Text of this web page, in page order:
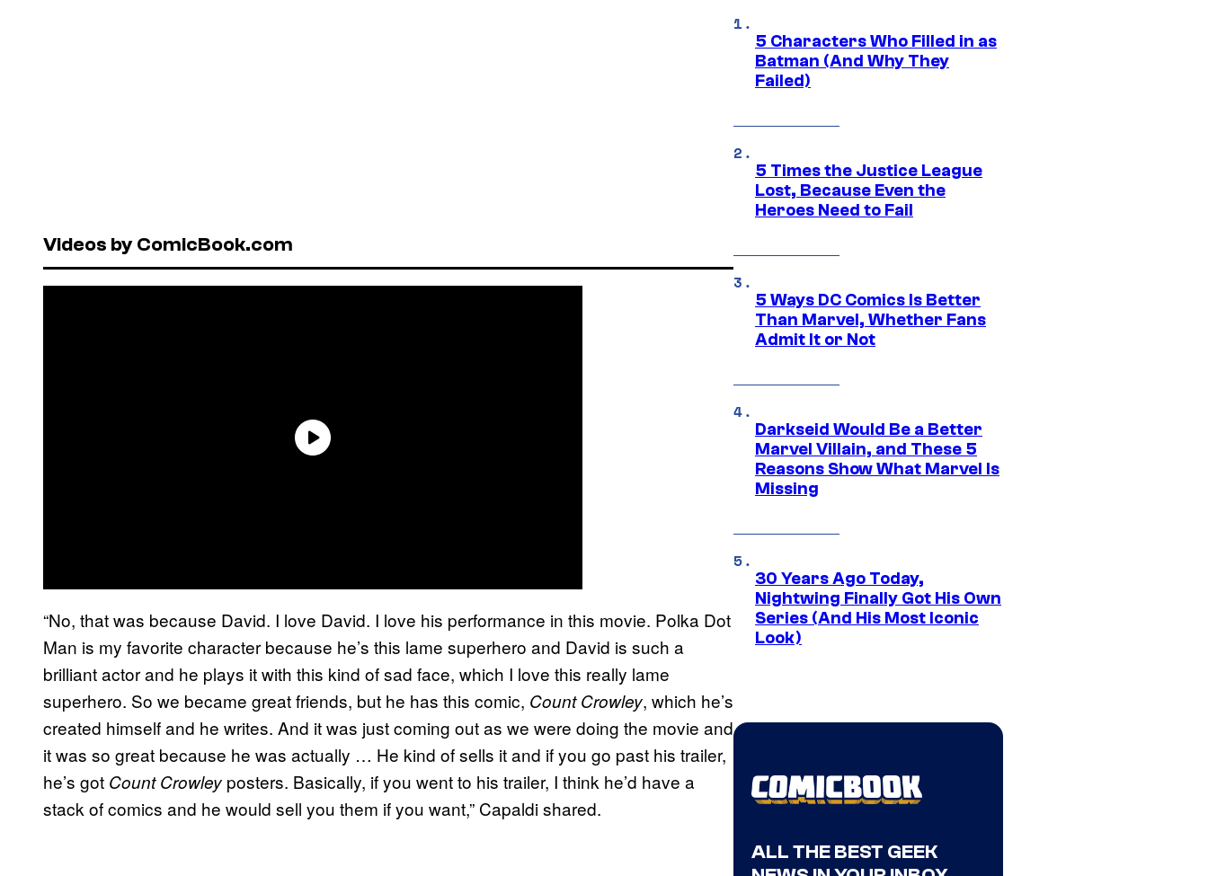
Videos by ComicBook.com
“No, that was because David. I love David. I love his performance in this movie. Polka Dot
Man is my favorite character because he’s this lame superhero and David is such a
brilliant actor and he plays it with this kind of sad face, which I love this really lame
superhero. So we became great friends, but he has this comic, Count Crowley, which he’s
created himself and he writes. And it was just coming out as we were doing the movie and
it was so great because he was actually … He kind of sells it and if you go past his trailer,
he’s got Count Crowley posters. Basically, if you went to his trailer, I think he’d have a
stack of comics and he would sell you them if you want,” Capaldi shared.
5 Characters Who Filled in as
Batman (And Why They
Failed)
5 Times the Justice League
Lost, Because Even the
Heroes Need to Fail
5 Ways DC Comics Is Better
Than Marvel, Whether Fans
Admit It or Not
Darkseid Would Be a Better
Marvel Villain, and These 5
Reasons Show What Marvel Is
Missing
30 Years Ago Today,
Nightwing Finally Got His Own
Series (And His Most Iconic
Look)
ALL THE BEST GEEK